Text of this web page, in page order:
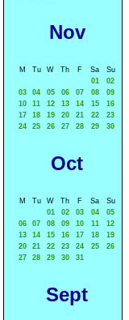
Nov
M Tu W Th F Sa
Su
01
02
03
04 05 06 07 08
09
10
11 12 13 14 15
16
17
18 19 20 21 22
23
24
25 26 27 28 29 30
Oct
M Tu W Th F Sa
Su
01
02 03 04
05
06
07 08 09 10 11
12
13
14 15 16 17 18
19
20
21 22 23 24 25
26
27
28 29 30 31
Sept